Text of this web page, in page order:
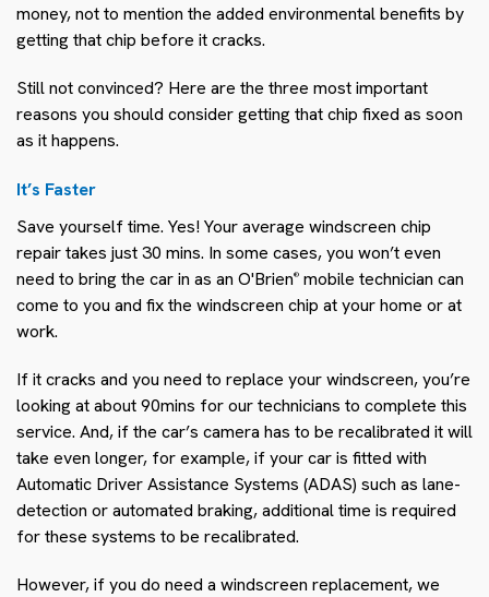
money, not to mention the added environmental benefits by
getting that chip before it cracks.
Still not convinced? Here are the three most important
reasons you should consider getting that chip fixed as soon
as it happens.
It’s Faster
Save yourself time. Yes! Your average windscreen chip
repair takes just 30 mins. In some cases, you won’t even
need to bring the car in as an O'Brien® mobile technician can
come to you and fix the windscreen chip at your home or at
work.
If it cracks and you need to replace your windscreen, you’re
looking at about 90mins for our technicians to complete this
service. And, if the car’s camera has to be recalibrated it will
take even longer, for example, if your car is fitted with
Automatic Driver Assistance Systems (ADAS) such as lane-
detection or automated braking, additional time is required
for these systems to be recalibrated.
However, if you do need a windscreen replacement, we